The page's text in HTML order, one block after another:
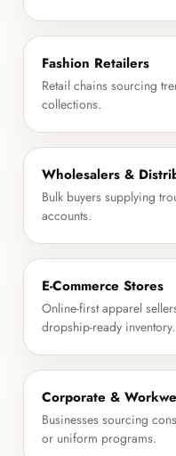
Fashion Retailers
Retail chains sourcing
collections.
Wholesalers &
Bulk buyers supplying
accounts.
E-Commerce Stores
Online-first apparel
dropship-ready inventory.
Corporate &
Businesses sourcing
or uniform programs.